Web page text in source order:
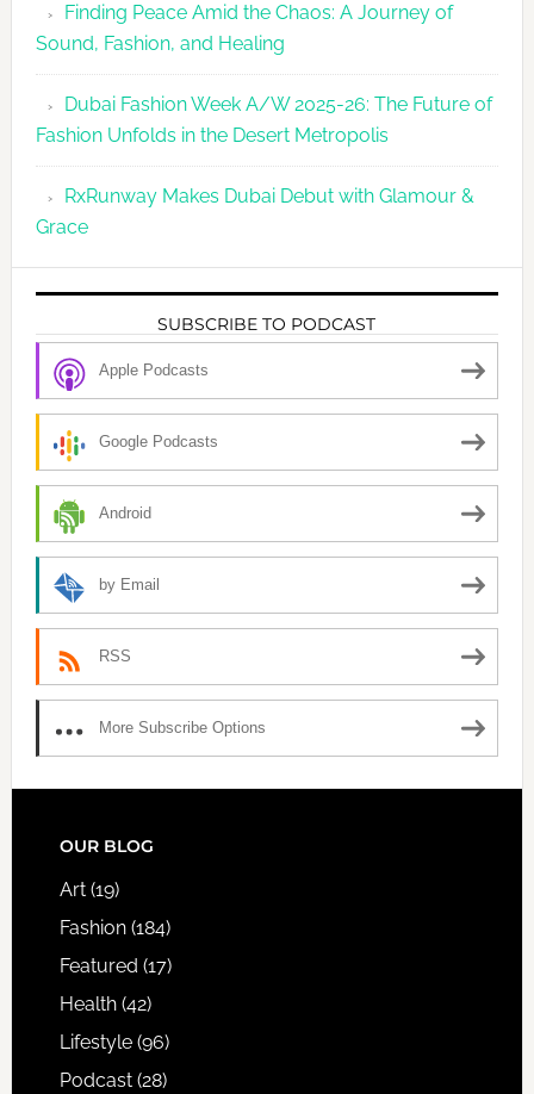
Finding Peace Amid the Chaos: A Journey of
Sound, Fashion, and Healing
Dubai Fashion Week A/W 2025-26: The Future of
Fashion Unfolds in the Desert Metropolis
RxRunway Makes Dubai Debut with Glamour &
Grace
SUBSCRIBE TO PODCAST
Apple Podcasts
Google Podcasts
Android
by Email
RSS
More Subscribe Options
FOOTER
OUR BLOG
Art(19)
Fashion(184)
Featured (17)
Health(42)
Lifestyle(96)
Podcast(28)